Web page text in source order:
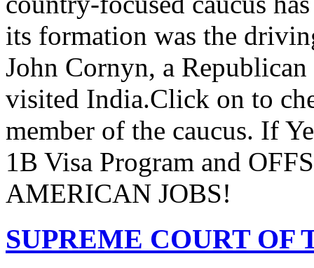
its formation was the
John Cornyn, a
visited India.Click on to
member of the caucus. If
1B Visa Program and
AMERICAN JOBS!
SUPREME COURT OF